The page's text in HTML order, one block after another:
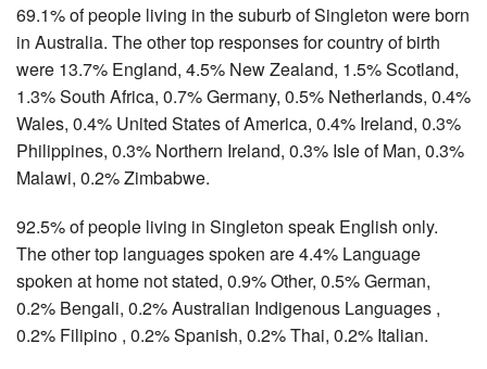
69.1% of people living in the suburb of Singleton were born
in Australia. The other top responses for country of birth
were 13.7% England, 4.5% New Zealand, 1.5% Scotland,
1.3% South Africa, 0.7% Germany, 0.5% Netherlands, 0.4%
Wales, 0.4% United States of America, 0.4% Ireland, 0.3%
Philippines, 0.3% Northern Ireland, 0.3% Isle of Man, 0.3%
Malawi, 0.2% Zimbabwe.
92.5% of people living in Singleton speak English only.
The other top languages spoken are 4.4% Language
spoken at home not stated, 0.9% Other, 0.5% German,
0.2% Bengali, 0.2% Australian Indigenous Languages ,
0.2% Filipino , 0.2% Spanish, 0.2% Thai, 0.2% Italian.